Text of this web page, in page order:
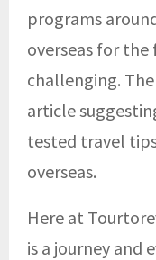
programs
overseas for
challenging.
article
tested travel
overseas.
Here at
is a journey and